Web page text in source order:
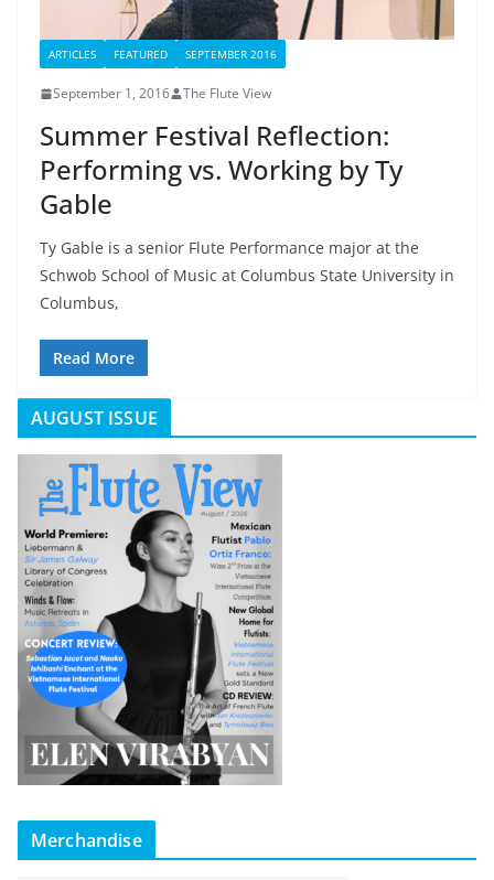
ARTICLES FEATURED SEPTEMBER 2016
September 1, 2016 The Flute View
Summer Festival Reflection:
Performing vs. Working by Ty
Gable
Ty Gable is a senior Flute Performance major at the
Schwob School of Music at Columbus State University in
Columbus,
Read More
AUGUST ISSUE
Merchandise